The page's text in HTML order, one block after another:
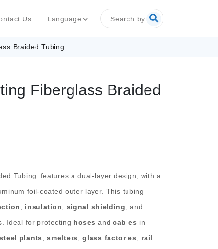
Us Language Search by
Braided Tubing
Fiberglass Braided
Tubing
features a dual-layer design, with a
foil-coated outer layer. This tubing
insulation signal shielding
, and
Ideal for protecting hoses andcables in
plants
,smelters ,glass factories
rail